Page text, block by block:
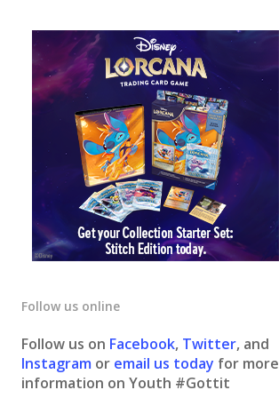
Follow us online
Follow us on Facebook, Twitter, and
Instagram or email us today for more
information on Youth #Gottit